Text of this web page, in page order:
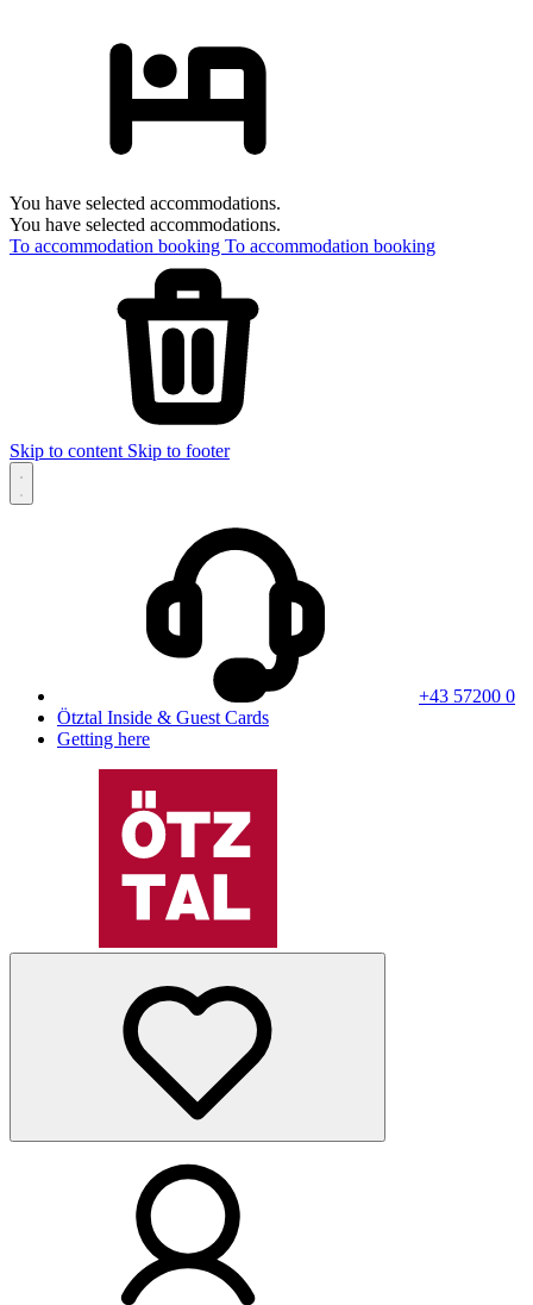
You have selected accommodations.
You have selected accommodations.
To accommodation booking To accommodation booking
Skip to content Skip to footer
+43 57200 0
Ötztal Inside & Guest Cards
Getting here